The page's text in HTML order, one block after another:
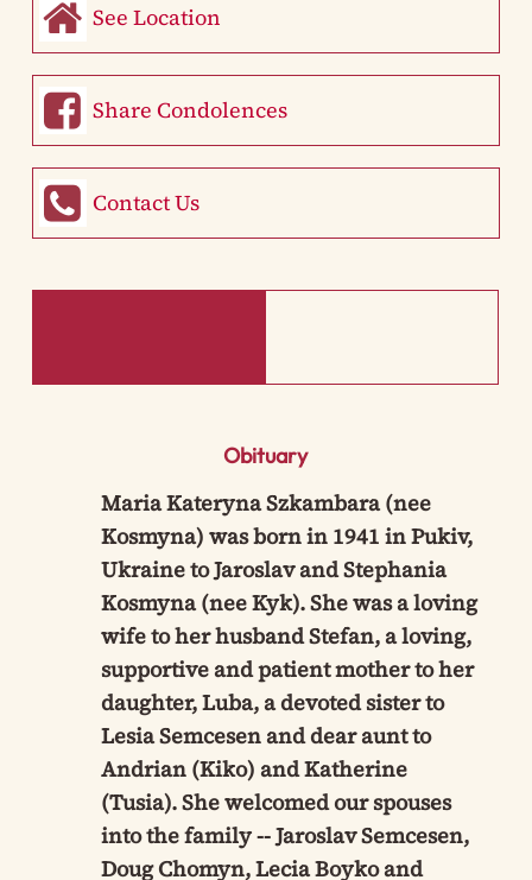
See Location
Share Condolences
Contact Us
Obituary
Maria Kateryna Szkambara (nee
Kosmyna) was born in 1941 in Pukiv,
Ukraine to Jaroslav and Stephania
Kosmyna (nee Kyk). She was a loving
wife to her husband Stefan, a loving,
supportive and patient mother to her
daughter, Luba, a devoted sister to
Lesia Semcesen and dear aunt to
Andrian (Kiko) and Katherine
(Tusia). She welcomed our spouses
into the family -- Jaroslav Semcesen,
Doug Chomyn, Lecia Boyko and